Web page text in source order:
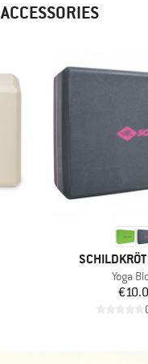
BRAND
Item(s)
Yoga